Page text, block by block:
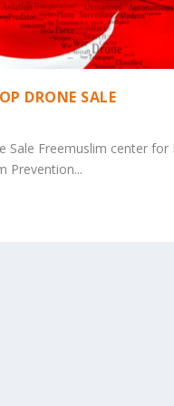
DRONE SALE
Sale Freemuslim center for
Prevention...